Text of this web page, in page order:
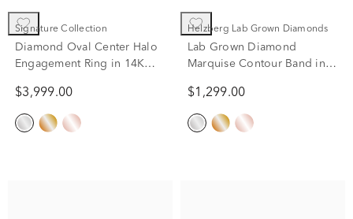
Signature Collection
Diamond Oval Center Halo
Engagement Ring in 14K
$3,999.00
Helzberg Lab Grown Diamonds
Lab Grown Diamond
Marquise Contour Band in
$1,299.00